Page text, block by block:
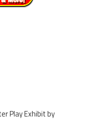
Play Exhibit by